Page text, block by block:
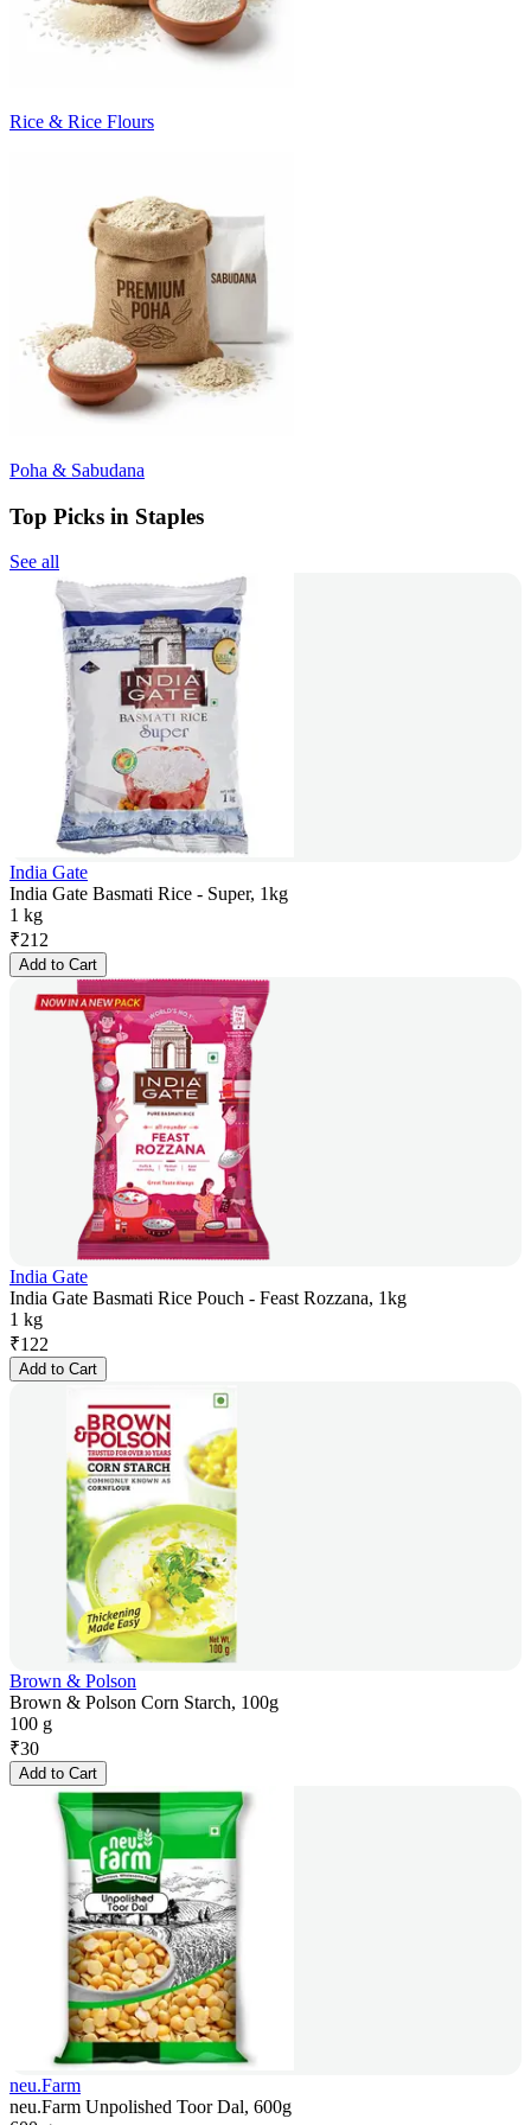
Rice & Rice Flours
Poha & Sabudana
Top Picks in Staples
See all
India Gate
India Gate Basmati Rice - Super, 1kg
1 kg
₹212
Add to Cart
India Gate
India Gate Basmati Rice Pouch - Feast Rozzana, 1kg
1 kg
₹122
Add to Cart
Brown & Polson
Brown & Polson Corn Starch, 100g
100 g
₹30
Add to Cart
neu.Farm
neu.Farm Unpolished Toor Dal, 600g